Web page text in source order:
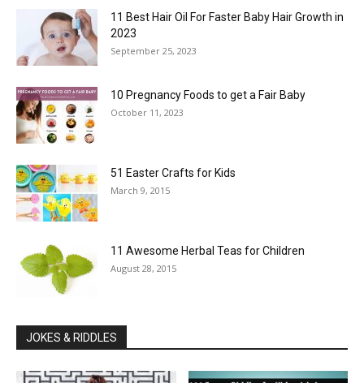
11 Best Hair Oil For Faster Baby Hair Growth in
2023
September 25, 2023
10 Pregnancy Foods to get a Fair Baby
October 11, 2023
51 Easter Crafts for Kids
March 9, 2015
11 Awesome Herbal Teas for Children
August 28, 2015
JOKES & RIDDLES